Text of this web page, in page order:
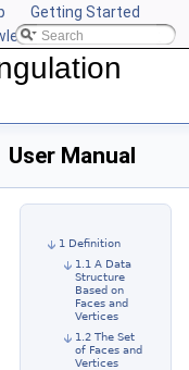
Getting Started
CGAL
User Manual
1 Definition
1.1 A Data
Structure
Based on
Faces and
Vertices
1.2 The Set
of Faces and
Vertices